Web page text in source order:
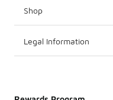
Shop
Legal Information